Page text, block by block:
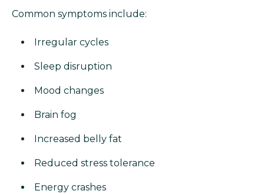
Common symptoms include:
Irregular cycles
Sleep disruption
Mood changes
Brain fog
Increased belly fat
Reduced stress tolerance
Energy crashes